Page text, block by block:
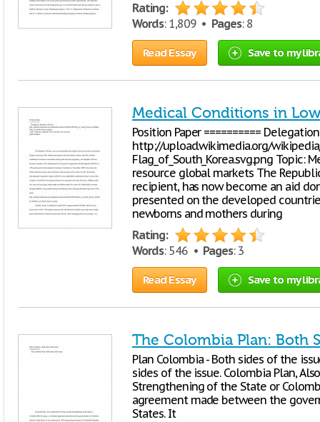
Rating:
Words: 1,809 • Pages: 8
Read Essay Save to my
Medical Conditions in
Position Paper ==========
http://upload.wikimedia.org/
Flag_of_South_Korea.svg.png
resource global markets The
recipient, has now become an aid
presented on the developed
newborns and mothers during
Rating:
Words: 546 • Pages: 3
Read Essay Save to my
The Colombia Plan: Both
Plan Colombia - Both sides of the
sides of the issue. Colombia Plan,
Strengthening of the State or
agreement made between the
States. It